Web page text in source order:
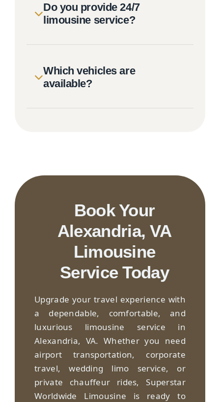
Do you provide 24/7
limousine service?
Which vehicles are
available?
Book Your
Alexandria, VA
Limousine
Service Today
Upgrade your travel experience with
a dependable, comfortable, and
luxurious limousine service in
Alexandria, VA. Whether you need
airport transportation, corporate
travel, wedding limo service, or
private chauffeur rides, Superstar
Worldwide Limousine is ready to